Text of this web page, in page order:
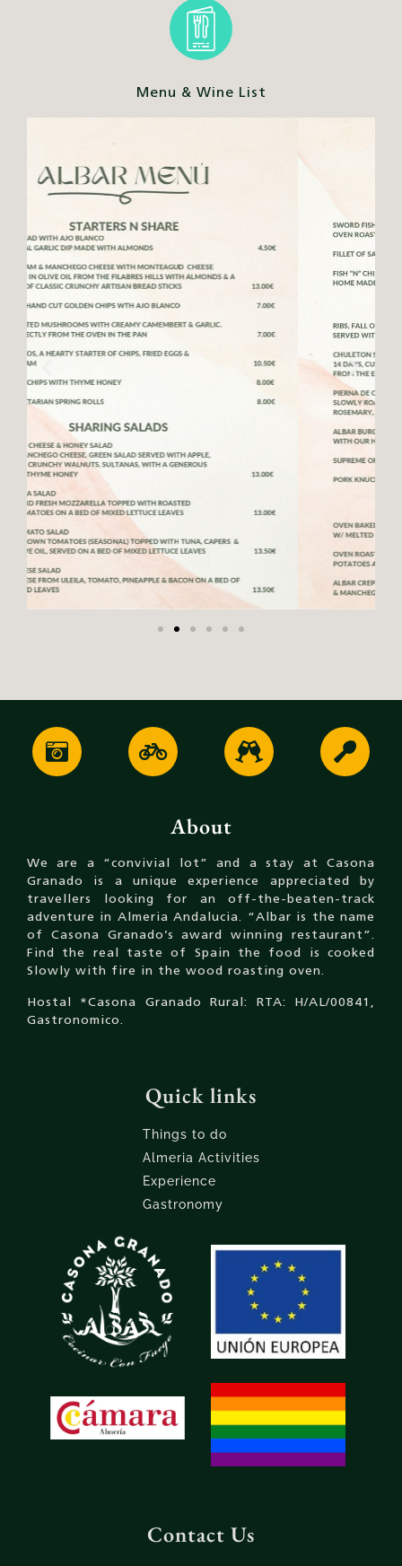
Menu & Wine List
About
We are a “convivial lot” and a stay at Casona
Granado is a unique experience appreciated by
travellers looking for an off-the-beaten-track
adventure in Almeria Andalucia. “Albar is the name
of Casona Granado’s award winning restaurant”.
Find the real taste of Spain the food is cooked
Slowly with fire in the wood roasting oven.
Hostal *Casona Granado Rural: RTA: H/AL/00841,
Gastronomico.
Quick links
Things to do
Almeria Activities
Experience
Gastronomy
Contact Us